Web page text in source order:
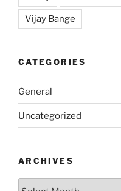
Vijay Bange
CATEGORIES
General
Uncategorized
ARCHIVES
Archives